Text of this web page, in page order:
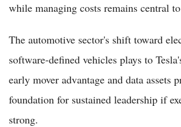
while managing costs remains central
The automotive sector's shift toward
software-defined vehicles plays to
early mover advantage and data assets
foundation for sustained leadership if
strong.